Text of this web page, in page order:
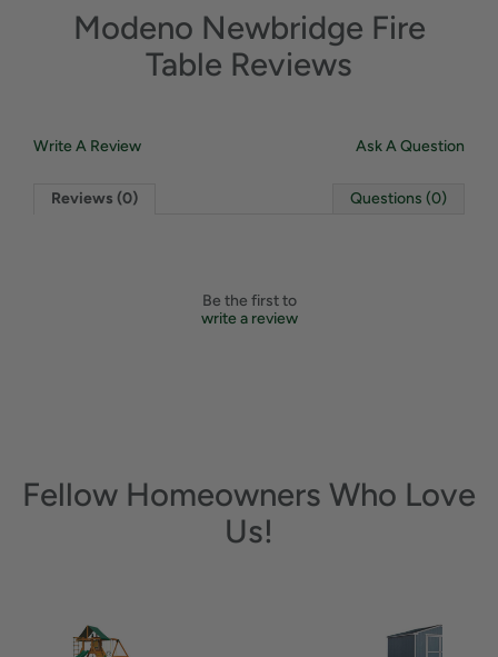
Modeno Newbridge Fire
Table Reviews
Write A Review Ask A Question
Reviews (0) Questions (0)
Be the first to
write a review
Fellow Homeowners Who Love
Us!